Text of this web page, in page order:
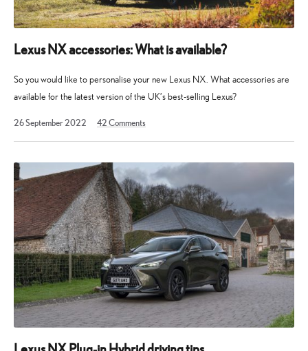
Lexus NX accessories: What is available?
So you would like to personalise your new Lexus NX. What accessories are
available for the latest version of the UK’s best-selling Lexus?
26 September 2022
2022
42Comments